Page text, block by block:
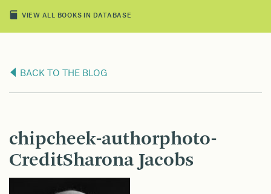
VIEW ALL BOOKS IN DATABASE
BACK TO THE BLOG
chipcheek-authorphoto-
CreditSharona Jacobs